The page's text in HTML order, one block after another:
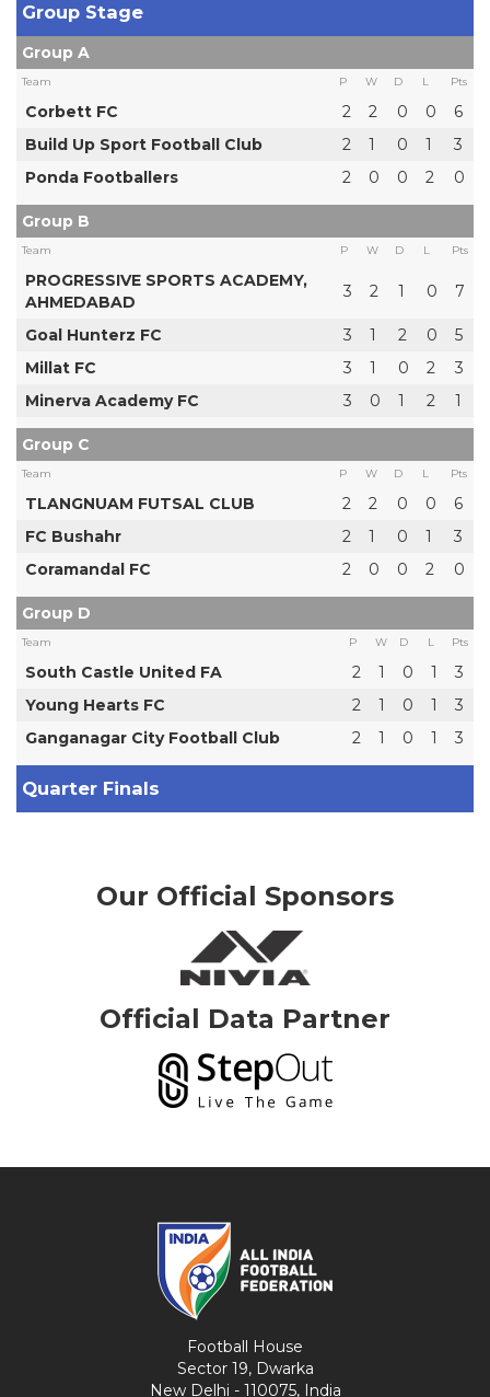
Group Stage
Group A
Team P W D L Pts
Corbett FC 2 2 0 0
6
Build Up Sport Football Club
2 1 0 1
3
Ponda Footballers
2 0 0 2 0
Group B
Team P W D L Pts
PROGRESSIVE SPORTS ACADEMY,
AHMEDABAD
3 2 1 0 7
Goal Hunterz FC 3 1 2 0
5
Millat FC
3 1 0 2
3
Minerva Academy FC
3 0 1 2 1
Group C
Team P W D L Pts
TLANGNUAM FUTSAL CLUB 2 2 0 0
6
FC Bushahr
2 1 0 1
3
Coramandal FC
2 0 0 2 0
Group D
Team P W D L Pts
South Castle United FA 2 1 0 1
3
Young Hearts FC
2 1 0 1
3
Ganganagar City Football Club
2 1 0 1 3
Quarter Finals
Our Official Sponsors
Official Data Partner
Football House
Sector 19, Dwarka
New Delhi - 110075, India